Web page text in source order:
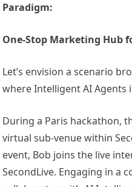
Paradigm:
One-Stop Marketing Hub
Let’s envision a scenario
where Intelligent AI Agents
During a Paris hackathon,
virtual sub-venue within
event, Bob joins the live
SecondLive. Engaging in a